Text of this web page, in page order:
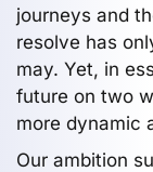
journeys and
resolve has
may. Yet, in
future on two
more dynamic
Our ambition